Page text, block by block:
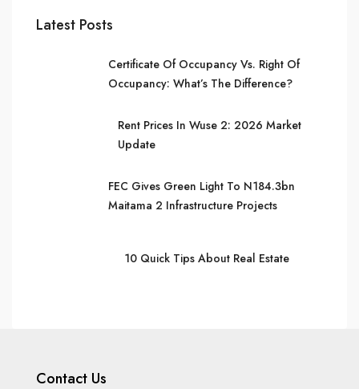
Latest Posts
Certificate Of Occupancy Vs. Right Of
Occupancy: What’s The Difference?
Rent Prices In Wuse 2: 2026 Market
Update
FEC Gives Green Light To N184.3bn
Maitama 2 Infrastructure Projects
10 Quick Tips About Real Estate
Contact Us